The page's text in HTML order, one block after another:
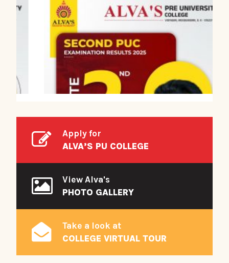
Apply for
ALVA’S PU COLLEGE
View Alva's
PHOTO GALLERY
Take a look at
COLLEGE VIRTUAL TOUR